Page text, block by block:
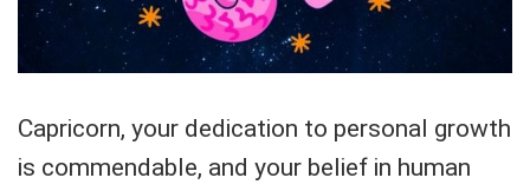
Capricorn, your dedication to personal growth
is commendable, and your belief in human